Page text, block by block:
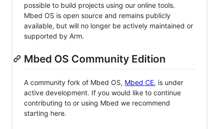
possible to build projects using our online tools.
Mbed OS is open source and remains publicly
available, but will no longer be actively maintained or
supported by Arm.
Mbed OS Community Edition
A community fork of Mbed OS, Mbed CE, is under
active development. If you would like to continue
contributing to or using Mbed we recommend
starting here.